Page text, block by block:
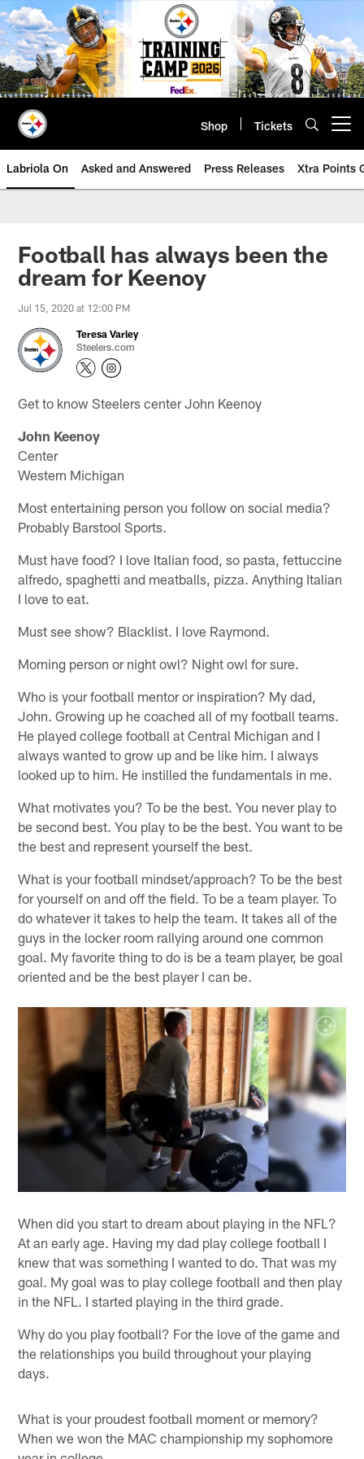
Skip
to
main
content
Shop Tickets
Labriola On Asked and Answered Press Releases Xtra Points
Football has always been the
dream for Keenoy
Jul 15, 2020 at 12:00 PM
Teresa Varley
Steelers.com
Get to know Steelers center John Keenoy
John Keenoy
Center
Western Michigan
Most entertaining person you follow on social media?
Probably Barstool Sports.
Must have food? I love Italian food, so pasta, fettuccine
alfredo, spaghetti and meatballs, pizza. Anything Italian
I love to eat.
Must see show? Blacklist. I love Raymond.
Morning person or night owl? Night owl for sure.
Who is your football mentor or inspiration? My dad,
John. Growing up he coached all of my football teams.
He played college football at Central Michigan and I
always wanted to grow up and be like him. I always
looked up to him. He instilled the fundamentals in me.
What motivates you? To be the best. You never play to
be second best. You play to be the best. You want to be
the best and represent yourself the best.
What is your football mindset/approach? To be the best
for yourself on and off the field. To be a team player. To
do whatever it takes to help the team. It takes all of the
guys in the locker room rallying around one common
goal. My favorite thing to do is be a team player, be goal
oriented and be the best player I can be.
When did you start to dream about playing in the NFL?
At an early age. Having my dad play college football I
knew that was something I wanted to do. That was my
goal. My goal was to play college football and then play
in the NFL. I started playing in the third grade.
Why do you play football? For the love of the game and
the relationships you build throughout your playing
days.
What is your proudest football moment or memory?
When we won the MAC championship my sophomore